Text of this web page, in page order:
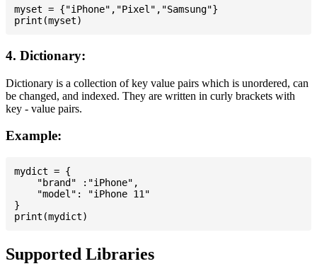
myset = {"iPhone","Pixel","Samsung"}
4. Dictionary:
Dictionary is a collection of key value pairs which is unordered, can
be changed, and indexed. They are written in curly brackets with
key - value pairs.
Example:
mydict = {
    "brand" :"iPhone",
    "model": "iPhone 11"
}
Supported Libraries